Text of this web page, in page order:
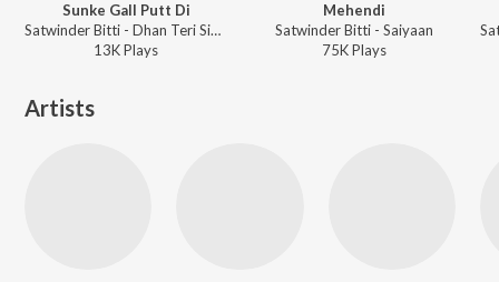
Sunke Gall Putt Di
Satwinder Bitti - Dhan Teri Sikhi
13KPlays
Mehendi
Satwinder Bitti - Saiyaan
75KPlays
Artists